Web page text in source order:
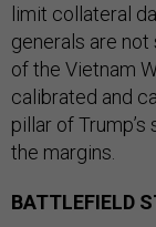
limit collateral
generals are
of the Vietnam
calibrated and
pillar of
the margins.
BATTLEFIELD